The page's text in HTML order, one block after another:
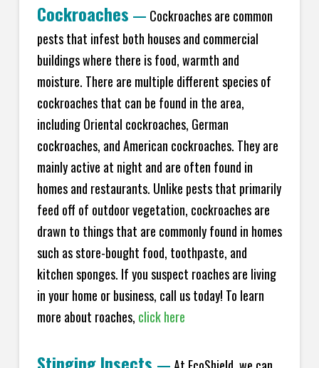
Cockroaches — Cockroaches are common
pests that infest both houses and commercial
buildings where there is food, warmth and
moisture. There are multiple different species of
cockroaches that can be found in the area,
including Oriental cockroaches, German
cockroaches, and American cockroaches. They are
mainly active at night and are often found in
homes and restaurants. Unlike pests that primarily
feed off of outdoor vegetation, cockroaches are
drawn to things that are commonly found in homes
such as store-bought food, toothpaste, and
kitchen sponges. If you suspect roaches are living
in your home or business, call us today! To learn
more about roaches, click here